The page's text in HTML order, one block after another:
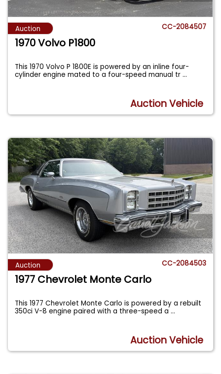
Auction CC-2084507
1970 Volvo P1800
This 1970 Volvo P 1800E is powered by an inline four-
cylinder engine mated to a four-speed manual tr...
Auction Vehicle
Auction CC-2084503
1977 Chevrolet Monte Carlo
This 1977 Chevrolet Monte Carlo is powered by a rebuilt
350ci V-8 engine paired with a three-speed a...
Auction Vehicle